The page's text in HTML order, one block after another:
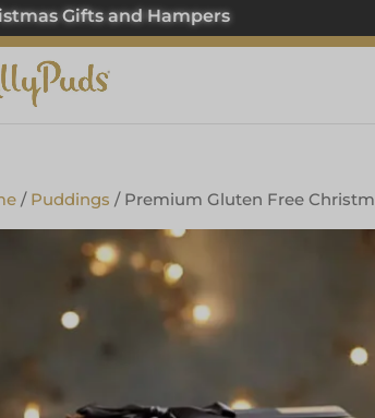
Gifts and Hampers
/ Puddings / Premium Gluten Free